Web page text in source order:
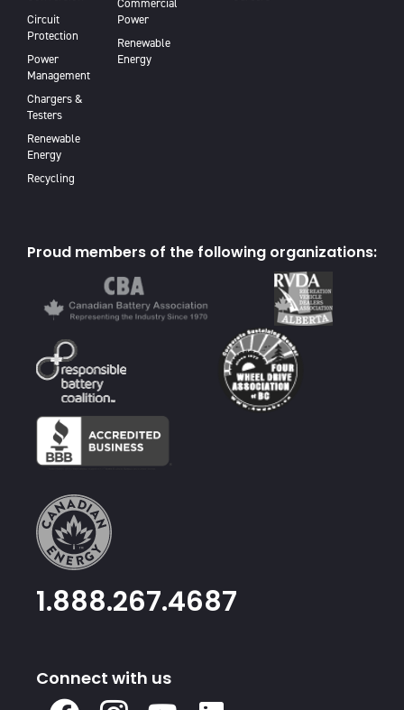
Circuit
Protection
Power
Management
Chargers &
Testers
Renewable
Energy
Recycling
Commercial
Power
Renewable
Energy
Proud members of the following organizations:
1.888.267.4687
Connect with us